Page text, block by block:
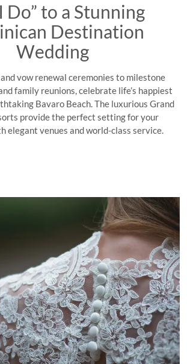
Do” to a Stunning
Destination
Wedding
vow renewal ceremonies to milestone
family reunions, celebrate life’s happiest
Bavaro Beach. The luxurious Grand
provide the perfect setting for your
elegant venues and world-class service.